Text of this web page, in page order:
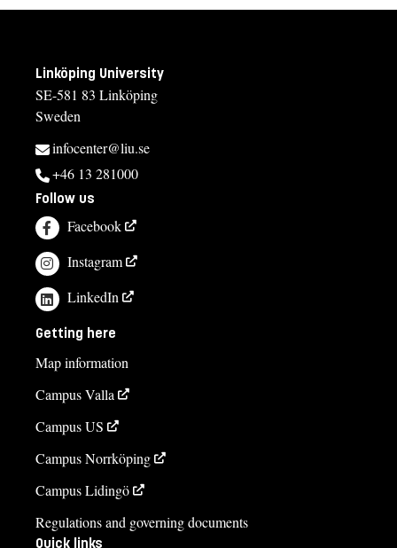
Linköping University
SE-581 83 Linköping
Sweden
infocenter@liu.se
+46 13 281000
Follow us
Facebook
Instagram
LinkedIn
Getting here
Map information
Campus Valla
Campus US
Campus Norrköping
Campus Lidingö
Regulations and governing documents
Quick links